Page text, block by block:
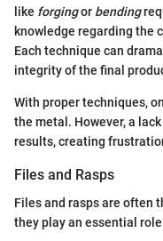
like forgingor bending
knowledge regarding the
Each technique can
integrity of the final
With proper techniques,
the metal. However, a
results, creating
Files and Rasps
Files and rasps are often
they play an essential